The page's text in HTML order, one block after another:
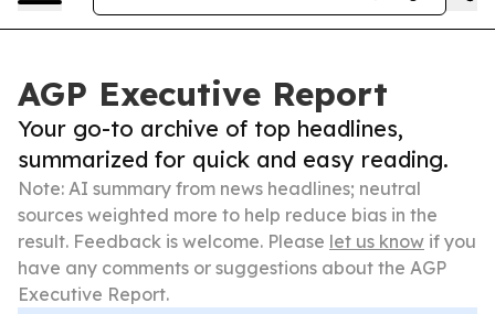
AGP Executive Report
Your go-to archive of top headlines,
summarized for quick and easy reading.
Note: AI summary from news headlines; neutral
sources weighted more to help reduce bias in the
result. Feedback is welcome. Please let us know if you
have any comments or suggestions about the AGP
Executive Report.